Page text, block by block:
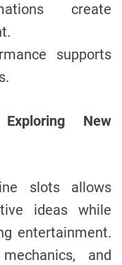
create
supports
New
slots allows
ideas while
entertainment.
and